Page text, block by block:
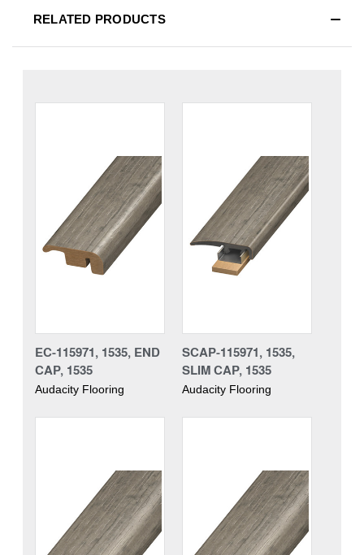
RELATED PRODUCTS
EC-115971, 1535, END
CAP, 1535
Audacity Flooring
SCAP-115971, 1535,
SLIM CAP, 1535
Audacity Flooring